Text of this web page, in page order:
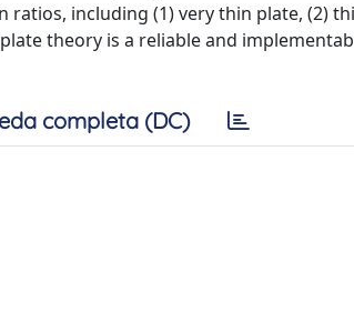
including (1) very thin plate, (2)
theory is a reliable and
completa (DC)